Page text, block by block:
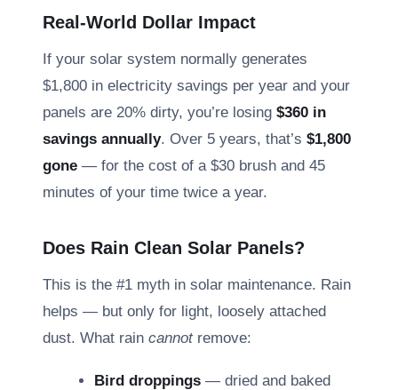
Real-World Dollar Impact
If your solar system normally generates
$1,800 in electricity savings per year and your
panels are 20% dirty, you’re losing $360 in
savings annually. Over 5 years, that’s $1,800
gone — for the cost of a $30 brush and 45
minutes of your time twice a year.
Does Rain Clean Solar Panels?
This is the #1 myth in solar maintenance. Rain
helps — but only for light, loosely attached
dust. What rain cannotremove:
Bird droppings — dried and baked